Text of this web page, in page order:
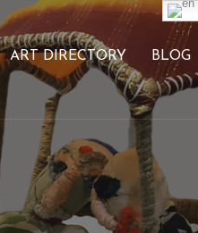
ART DIRECTORY BLOG